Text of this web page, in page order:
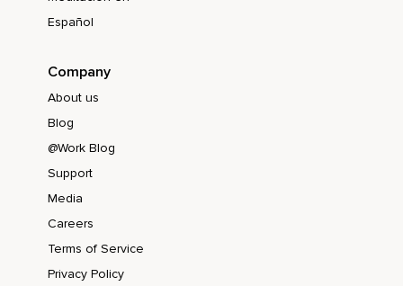
Español
Company
About us
Blog
@Work Blog
Support
Media
Careers
Terms of Service
Privacy Policy